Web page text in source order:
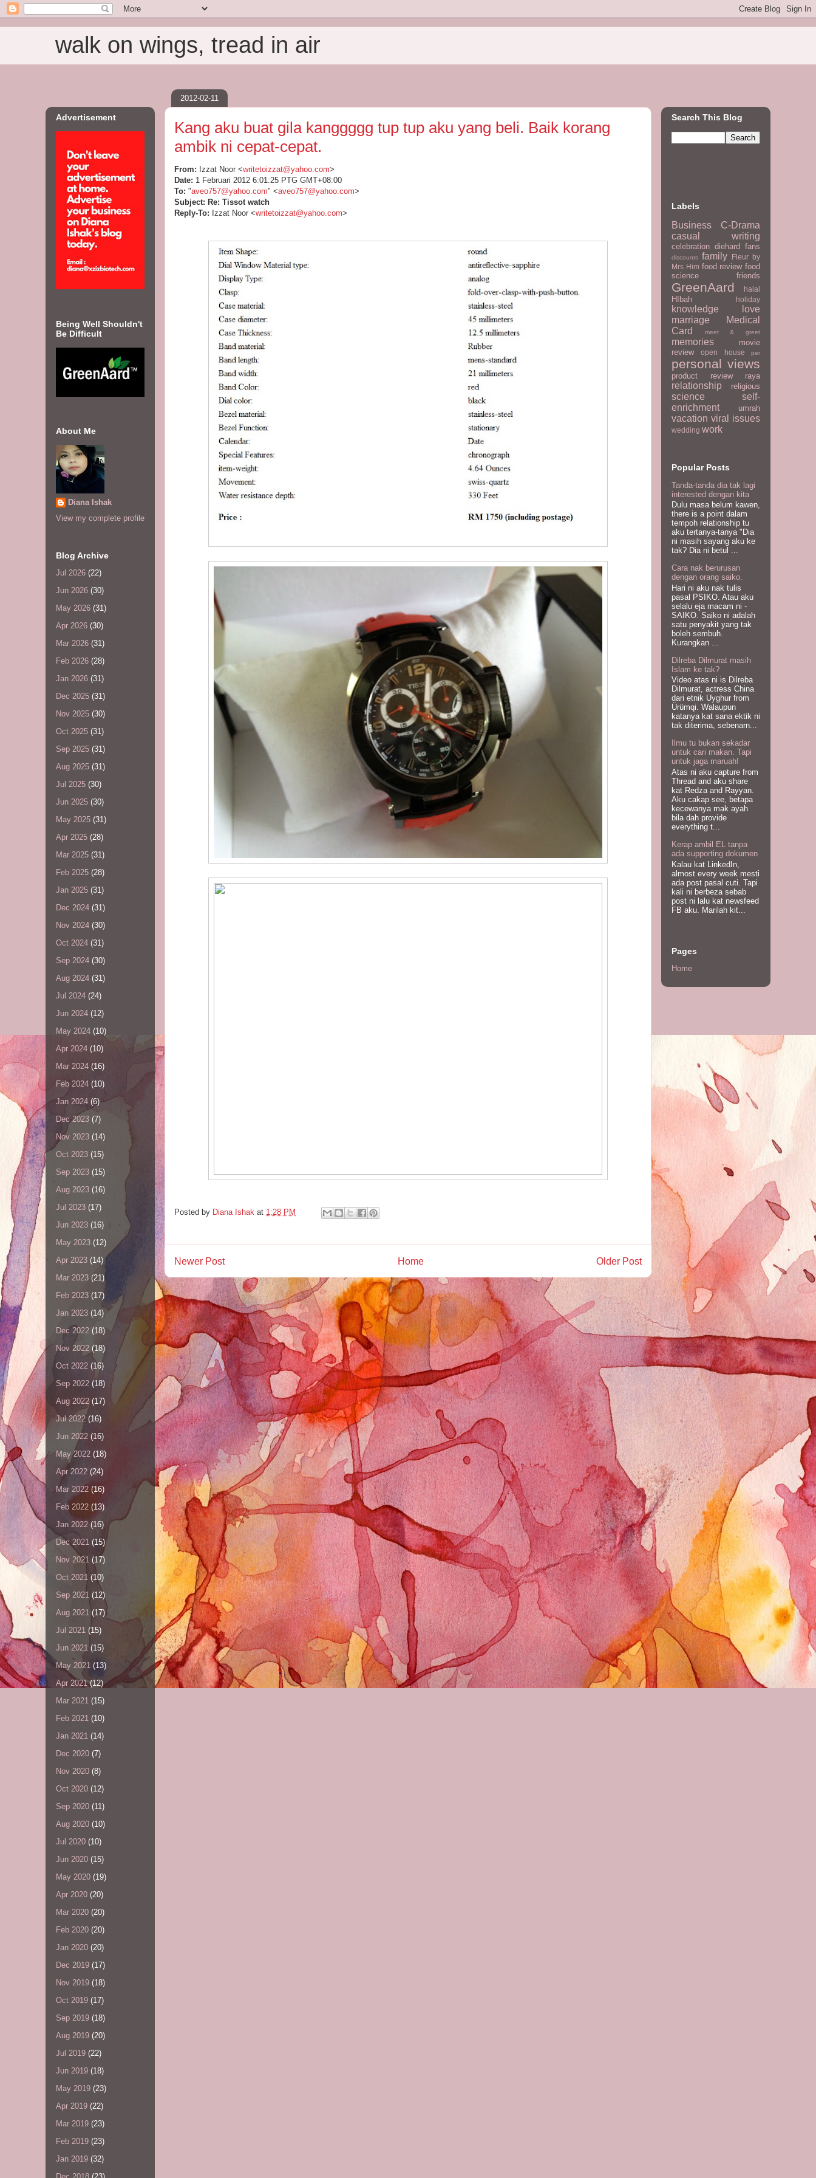
walk on wings, tread in air
2012-02-11
Kang aku buat gila kanggggg tup tup aku yang beli. Baik korang
ambik ni cepat-cepat.
From: Izzat Noor <writetoizzat@yahoo.com>
Date: 1 Februari 2012 6:01:25 PTG GMT+08:00
To: "aveo757@yahoo.com" <aveo757@yahoo.com>
Subject: Re: Tissot watch
Reply-To: Izzat Noor <writetoizzat@yahoo.com>
Posted by Diana Ishak at 1:28 PM
Newer Post Older Post
Home
Advertisement
Being Well Shouldn't
Be Difficult
About Me
Diana Ishak
View my complete profile
Blog Archive
Jul 2026 (22)
Jun 2026 (30)
May 2026 (31)
Apr 2026 (30)
Mar 2026 (31)
Feb 2026 (28)
Jan 2026 (31)
Dec 2025 (31)
Nov 2025 (30)
Oct 2025 (31)
Sep 2025 (31)
Aug 2025 (31)
Jul 2025 (30)
Jun 2025 (30)
May 2025 (31)
Apr 2025 (28)
Mar 2025 (31)
Feb 2025 (28)
Jan 2025 (31)
Dec 2024 (31)
Nov 2024 (30)
Oct 2024 (31)
Sep 2024 (30)
Aug 2024 (31)
Jul 2024 (24)
Jun 2024 (12)
May 2024 (10)
Apr 2024 (10)
Mar 2024 (16)
Feb 2024 (10)
Jan 2024 (6)
Dec 2023 (7)
Nov 2023 (14)
Oct 2023 (15)
Sep 2023 (15)
Aug 2023 (16)
Jul 2023 (17)
Jun 2023 (16)
May 2023 (12)
Apr 2023 (14)
Mar 2023 (21)
Feb 2023 (17)
Jan 2023 (14)
Dec 2022 (18)
Nov 2022 (18)
Oct 2022 (16)
Sep 2022 (18)
Aug 2022 (17)
Jul 2022 (16)
Jun 2022 (16)
May 2022 (18)
Apr 2022 (24)
Mar 2022 (16)
Feb 2022 (13)
Jan 2022 (16)
Dec 2021 (15)
Nov 2021 (17)
Oct 2021 (10)
Sep 2021 (12)
Aug 2021 (17)
Jul 2021 (15)
Jun 2021(15)
May 2021 (13)
Apr 2021(12)
Mar 2021 (15)
Feb 2021 (10)
Jan 2021 (14)
Dec 2020 (7)
Nov 2020 (8)
Oct 2020 (12)
Sep 2020 (11)
Aug 2020 (10)
Jul 2020 (10)
Jun 2020 (15)
May 2020 (19)
Apr 2020 (20)
Mar 2020 (20)
Feb 2020 (20)
Jan 2020 (20)
Dec 2019 (17)
Nov 2019 (18)
Oct 2019 (17)
Sep 2019 (18)
Aug 2019 (20)
Jul 2019 (22)
Jun 2019 (18)
May 2019 (23)
Apr 2019 (22)
Mar 2019 (23)
Feb 2019 (23)
Jan 2019 (32)
Search This Blog
Labels
Business
C-Drama
casual writing
celebration diehard fans
discounts family
Fleur by
Mrs Him food review food
science
friends
GreenAard halal
HIbah holiday
knowledge
love
marriage
Medical
Card
meet & greet
memories
movie
review
open house per
personal views
product review raya
relationship religious
science
self-
enrichment
umrah
vacation viral issues
wedding work
Popular Posts
Tanda-tanda dia tak lagi
interested dengan kita
Dulu masa belum kawen,
there is a point dalam
tempoh relationship tu
aku tertanya-tanya "Dia
ni masih sayang aku ke
tak? Dia ni betul ...
Cara nak berurusan
dengan orang saiko.
Hari ni aku nak tulis
pasal PSIKO. Atau aku
selalu eja macam ni -
SAIKO. Saiko ni adalah
satu penyakit yang tak
boleh sembuh.
Kurangkan ...
Dilreba Dilmurat masih
Islam ke tak?
Video atas ni is Dilreba
Dilmurat, actress China
dari etnik Uyghur from
Ürümqi. Walaupun
katanya kat sana ektik ni
tak diterima, sebenarn...
Ilmu tu bukan sekadar
untuk cari makan. Tapi
untuk jaga maruah!
Atas ni aku capture from
Thread and aku share
kat Redza and Rayyan.
Aku cakap see, betapa
kecewanya mak ayah
bila dah provide
everything t...
Kerap ambil EL tanpa
ada supporting dokumen
Kalau kat LinkedIn,
almost every week mesti
ada post pasal cuti. Tapi
kali ni berbeza sebab
post ni lalu kat newsfeed
FB aku. Marilah kit...
Pages
Home